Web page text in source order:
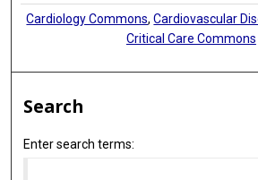
Cardiology Commons,Cardiovascular
Critical Care Commons
Search
Enter search terms: